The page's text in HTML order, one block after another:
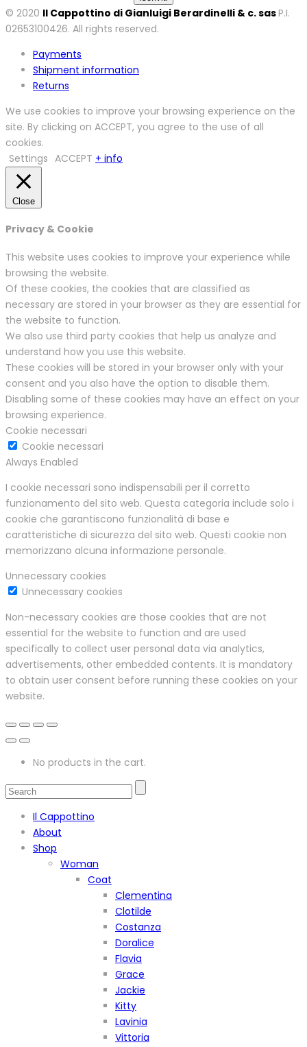
© 2020 Il Cappottino di Gianluigi Berardinelli & c. sasP.I.
02653100426. All rights reserved.
Payments
Shipment information
Returns
We use cookies to improve your browsing experience on the
site. By clicking on ACCEPT, you agree to the use of all
cookies.
Settings ACCEPT + info
Close
Privacy & Cookie
This website uses cookies to improve your experience while
browsing the website.
Of these cookies, the cookies that are classified as
necessary are stored in your browser as they are essential for
the website to function.
We also use third party cookies that help us analyze and
understand how you use this website.
These cookies will be stored in your browser only with your
consent and you also have the option to disable them.
Disabling some of these cookies may have an effect on your
browsing experience.
Cookie necessari
Cookie necessari
Always Enabled
I cookie necessari sono indispensabili per il corretto
funzionamento del sito web. Questa categoria include solo i
cookie che garantiscono funzionalità di base e
caratteristiche di sicurezza del sito web. Questi cookie non
memorizzano alcuna informazione personale.
Unnecessary cookies
Unnecessary cookies
Non-necessary cookies are those cookies that are not
essential for the website to function and are used
specifically to collect user personal data via analytics,
advertisements, other embedded contents. It is mandatory
to obtain user consent before running these cookies on your
website.
No products in the cart.
Il Cappottino
About
Shop
Woman
Coat
Clementina
Clotilde
Costanza
Doralice
Flavia
Grace
Jackie
Kitty
Lavinia
Vittoria